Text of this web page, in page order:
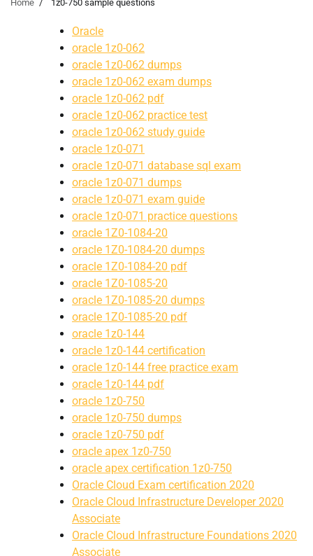
Home 1z0-750 sample questions
Oracle
oracle 1z0-062
oracle 1z0-062 dumps
oracle 1z0-062 exam dumps
oracle 1z0-062 pdf
oracle 1z0-062 practice test
oracle 1z0-062 study guide
oracle 1z0-071
oracle 1z0-071 database sql exam
oracle 1z0-071 dumps
oracle 1z0-071 exam guide
oracle 1z0-071 practice questions
oracle 1Z0-1084-20
oracle 1Z0-1084-20 dumps
oracle 1Z0-1084-20 pdf
oracle 1Z0-1085-20
oracle 1Z0-1085-20 dumps
oracle 1Z0-1085-20 pdf
oracle 1z0-144
oracle 1z0-144 certification
oracle 1z0-144 free practice exam
oracle 1z0-144 pdf
oracle 1z0-750
oracle 1z0-750 dumps
oracle 1z0-750 pdf
oracle apex 1z0-750
oracle apex certification 1z0-750
Oracle Cloud Exam certification 2020
Oracle Cloud Infrastructure Developer 2020
Associate
Oracle Cloud Infrastructure Foundations 2020
Associate